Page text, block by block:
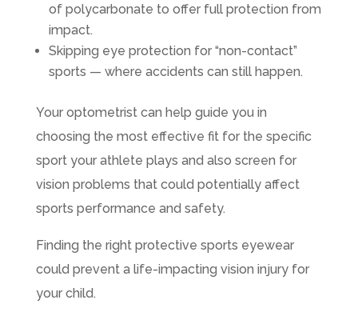
of polycarbonate to offer full protection from
impact.
Skipping eye protection for “non-contact”
sports — where accidents can still happen.
Your optometrist can help guide you in
choosing the most effective fit for the specific
sport your athlete plays and also screen for
vision problems that could potentially affect
sports performance and safety.
Finding the right protective sports eyewear
could prevent a life-impacting vision injury for
your child.